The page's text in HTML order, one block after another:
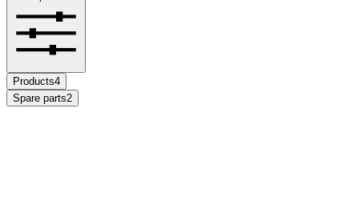
Products4
Spare parts2